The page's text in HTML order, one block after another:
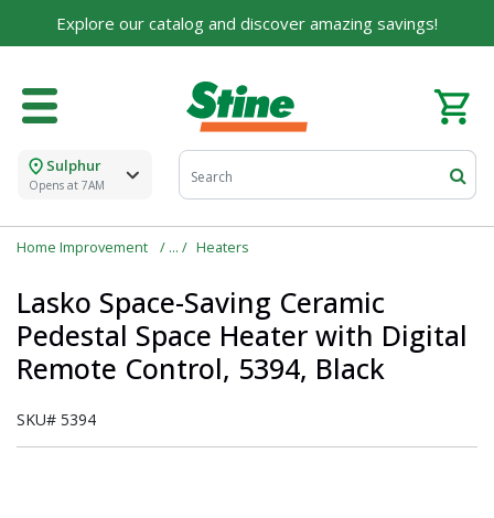
Explore our catalog and discover amazing savings!
Sulphur
Opens at 7AM
Home Improvement Heaters
Lasko Space-Saving Ceramic
Pedestal Space Heater with Digital
Remote Control, 5394, Black
SKU# 5394